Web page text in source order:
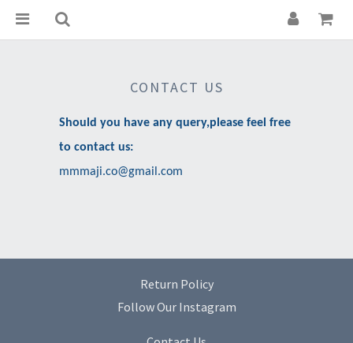
CONTACT US
Should you have any query,please feel free
to contact us:
mmmaji.co@gmail.com
Return Policy
Follow Our Instagram